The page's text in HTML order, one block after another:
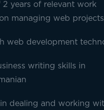
2 years of relevant work
managing web projects
web development
writing skills in
in dealing and working